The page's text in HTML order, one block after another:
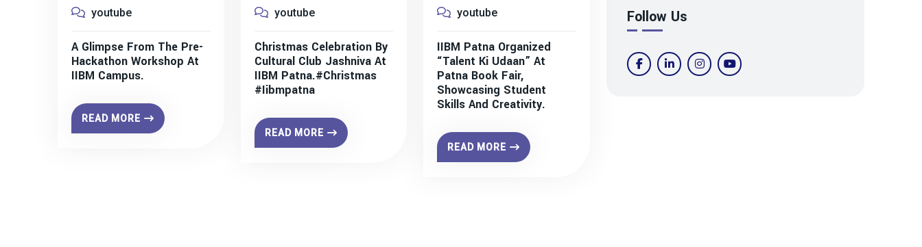
youtube
A Glimpse From The Pre-
Hackathon Workshop At
IIBM Campus.
READ MORE
youtube
Christmas Celebration By
Cultural Club Jashniva At
IIBM Patna.#christmas
#iibmpatna
READ MORE
youtube
IIBM Patna Organized
“Talent Ki Udaan” At
Patna Book Fair,
Showcasing Student
Skills And Creativity.
READ MORE
Follow Us